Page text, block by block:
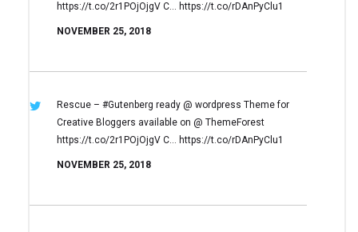
https://t.co/2r1POjOjgV C… https://t.co/rDAnPyClu1
NOVEMBER 25, 2018
Rescue – #Gutenberg ready @ wordpress Theme for
Creative Bloggers available on @ ThemeForest
https://t.co/2r1POjOjgV C… https://t.co/rDAnPyClu1
NOVEMBER 25, 2018